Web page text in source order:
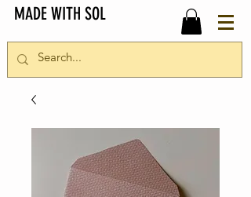
MADE WITH SOL